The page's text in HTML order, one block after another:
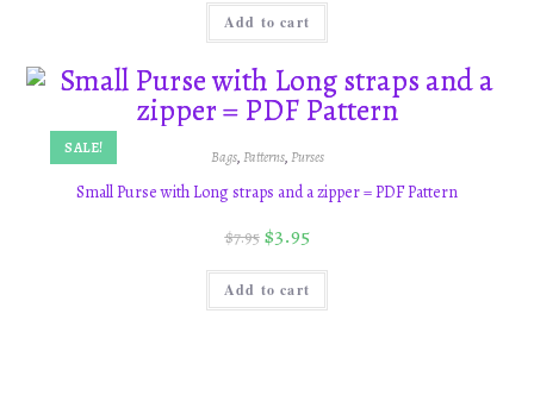
Add to cart
SALE! Bags,Patterns,Purses
Small Purse with Long straps and a zipper = PDF Pattern
$7.95 $3.95
Add to cart